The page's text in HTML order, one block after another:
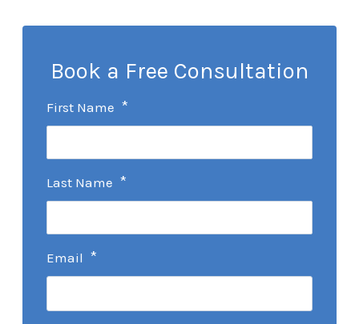
Book a Free Consultation
First Name *
Last Name *
Email *